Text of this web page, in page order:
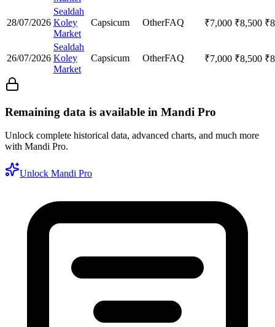
28/07/2026
Sealdah
Koley
Market
Capsicum OtherFAQ ₹7,000 ₹8,500 ₹
26/07/2026
Sealdah
Koley
Market
Capsicum OtherFAQ ₹7,000 ₹8,500 ₹
Remaining data is available in Mandi Pro
Unlock complete historical data, advanced charts, and much more
with Mandi Pro.
Unlock Mandi Pro